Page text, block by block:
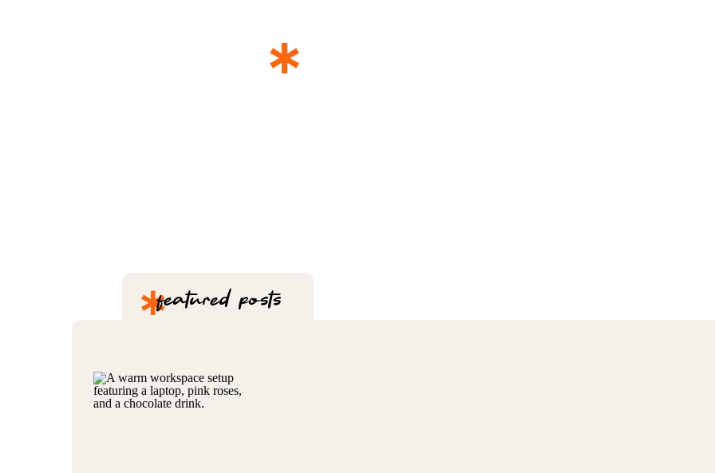
*
*featured posts